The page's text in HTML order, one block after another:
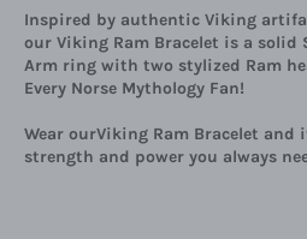
Inspired by authentic Viking
our Viking Ram Bracelet is a solid
Arm ring with two stylized Ram
Every Norse Mythology Fan!
Wear ourViking Ram Bracelet
strength and power you always